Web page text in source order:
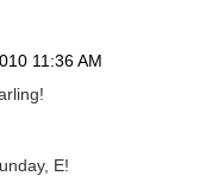
11:36 AM
E!